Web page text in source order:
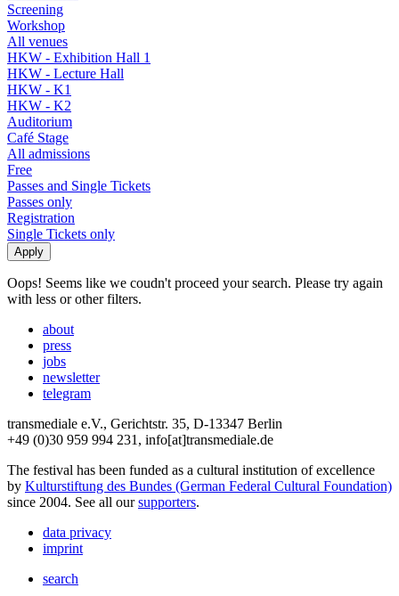
Screening
Workshop
All venues
HKW - Exhibition Hall 1
HKW - Lecture Hall
HKW - K1
HKW - K2
Auditorium
Café Stage
All admissions
Free
Passes and Single Tickets
Passes only
Registration
Single Tickets only
Oops! Seems like we coudn't proceed your search. Please try again
with less or other filters.
about
press
jobs
newsletter
telegram
transmediale e.V., Gerichtstr. 35, D-13347 Berlin
+49 (0)30 959 994 231, info[at]transmediale.de
The festival has been funded as a cultural institution of excellence
by Kulturstiftung des Bundes (German Federal Cultural Foundation)
since 2004. See all oursupporters.
data privacy
imprint
search